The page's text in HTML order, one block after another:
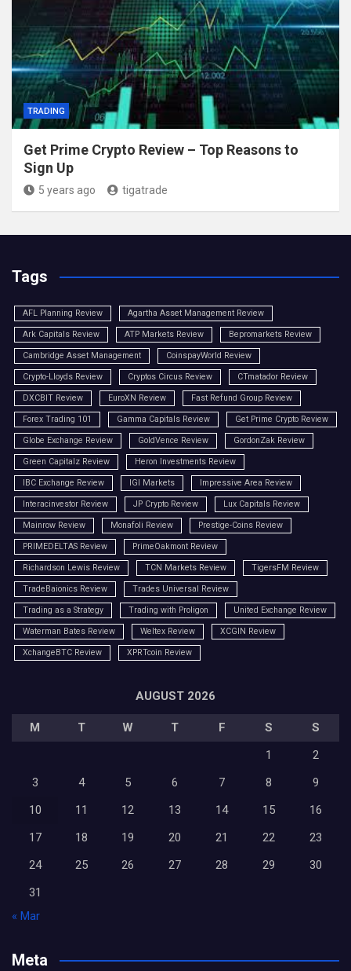
TRADING
Get Prime Crypto Review – Top Reasons to
Sign Up
5 years ago tigatrade
Tags
AFL Planning Review Agartha Asset Management Review
Ark Capitals Review ATP Markets Review Bepromarkets Review
Cambridge Asset Management CoinspayWorld Review
Crypto-Lloyds Review Cryptos Circus Review CTmatador Review
DXCBIT Review EuroXN Review Fast Refund Group Review
Forex Trading 101 Gamma Capitals Review Get Prime Crypto Review
Globe Exchange Review GoldVence Review GordonZak Review
Green Capitalz Review Heron Investments Review
IBC Exchange Review IGI Markets Impressive Area Review
Interacinvestor Review JP Crypto Review Lux Capitals Review
Mainrow Review Monafoli Review Prestige-Coins Review
PRIMEDELTAS Review PrimeOakmont Review
Richardson Lewis Review TCN Markets Review TigersFM Review
TradeBaionics Review Trades Universal Review
Trading as a Strategy Trading with Proligon United Exchange Review
Waterman Bates Review Weltex Review XCGIN Review
XchangeBTC Review XPRTcoin Review
AUGUST 2026
M T W T F S
S
1
2
3
4 5 6 7 8
9
10
11 12 13 14 15
16
17
18 19 20 21 22
23
24
25 26 27 28 29
30
31
« Mar
Meta